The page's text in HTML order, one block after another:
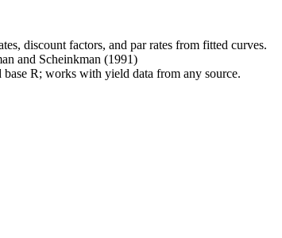
discount factors, and par rates from fitted curves.
and Scheinkman (1991)
R; works with yield data from any source.